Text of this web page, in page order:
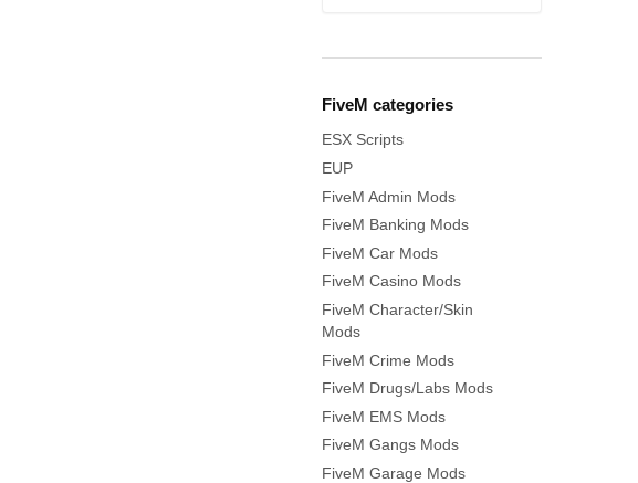
FiveM categories
ESX Scripts
EUP
FiveM Admin Mods
FiveM Banking Mods
FiveM Car Mods
FiveM Casino Mods
FiveM Character/Skin
Mods
FiveM Crime Mods
FiveM Drugs/Labs Mods
FiveM EMS Mods
FiveM Gangs Mods
FiveM Garage Mods